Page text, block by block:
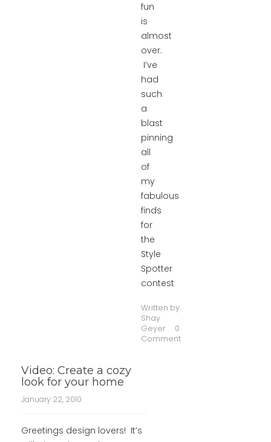
fun
is
almost
over.
I’ve
had
such
a
blast
pinning
all
of
my
fabulous
finds
for
the
Style
Spotter
contest
Written by:
Shay
Geyer
0
Comment
Video: Create a cozy
look for your home
January 22, 2010
Greetings design lovers! It’s